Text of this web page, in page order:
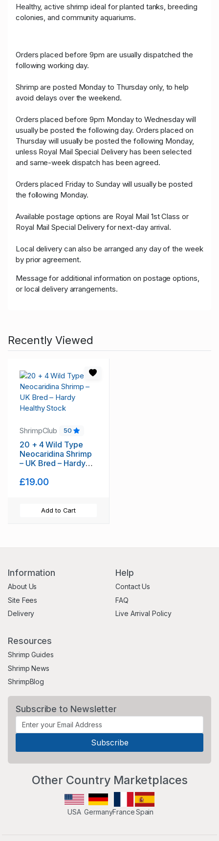
Healthy, active shrimp ideal for planted tanks, breeding
colonies, and community aquariums.
Orders placed before 9pm are usually dispatched the
following working day.
Shrimp are posted Monday to Thursday only, to help
avoid delays over the weekend.
Orders placed before 9pm Monday to Wednesday will
usually be posted the following day. Orders placed on
Thursday will usually be posted the following Monday,
unless Royal Mail Special Delivery has been selected
and same-week dispatch has been agreed.
Orders placed Friday to Sunday will usually be posted
the following Monday.
Available postage options are Royal Mail 1st Class or
Royal Mail Special Delivery for next-day arrival.
Local delivery can also be arranged any day of the week
by prior agreement.
Message for additional information on postage options,
or local delivery arrangements.
Recently Viewed
ShrimpClub 50
20 + 4 Wild Type
Neocaridina Shrimp
– UK Bred – Hardy
£19.00
Add to Cart
Information
About Us
Site Fees
Delivery
Help
Contact Us
FAQ
Live Arrival Policy
Resources
Shrimp Guides
Shrimp News
ShrimpBlog
Subscribe to Newsletter
Other Country Marketplaces
USA GermanyFranceSpain